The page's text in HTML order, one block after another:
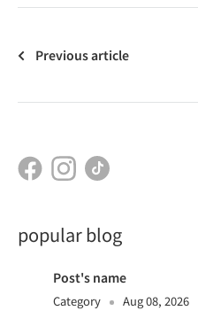
Previous article
popular blog
Post's name
Category Aug 08, 2026